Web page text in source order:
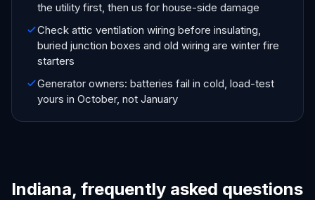
the utility first, then us for house-side damage
Check attic ventilation wiring before insulating,
buried junction boxes and old wiring are winter fire
starters
Generator owners: batteries fail in cold, load-test
yours in October, not January
Indiana, frequently asked questions